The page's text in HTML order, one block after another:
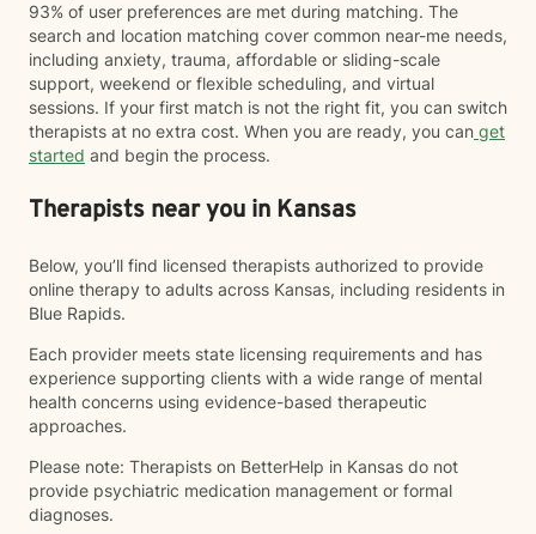
93% of user preferences are met during matching. The
search and location matching cover common near-me needs,
including anxiety, trauma, affordable or sliding-scale
support, weekend or flexible scheduling, and virtual
sessions. If your first match is not the right fit, you can switch
therapists at no extra cost. When you are ready, you can get
started and begin the process.
Therapists near you in Kansas
Below, you’ll find licensed therapists authorized to provide
online therapy to adults across Kansas, including residents in
Blue Rapids.
Each provider meets state licensing requirements and has
experience supporting clients with a wide range of mental
health concerns using evidence-based therapeutic
approaches.
Please note: Therapists on BetterHelp in Kansas do not
provide psychiatric medication management or formal
diagnoses.